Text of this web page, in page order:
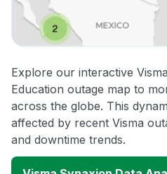
Explore our interactive
Education outage map to
across the globe. This
affected by recent Visma
and downtime trends.